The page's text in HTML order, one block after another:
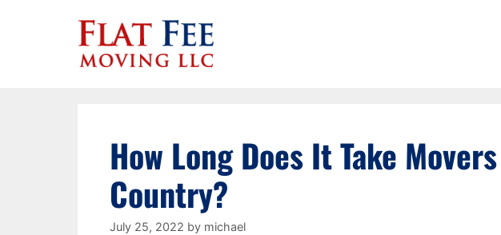
How Long Does It Take
Country?
July 25, 2022 by michael